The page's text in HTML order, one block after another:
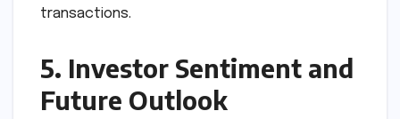
transactions.
5. Investor Sentiment and
Future Outlook